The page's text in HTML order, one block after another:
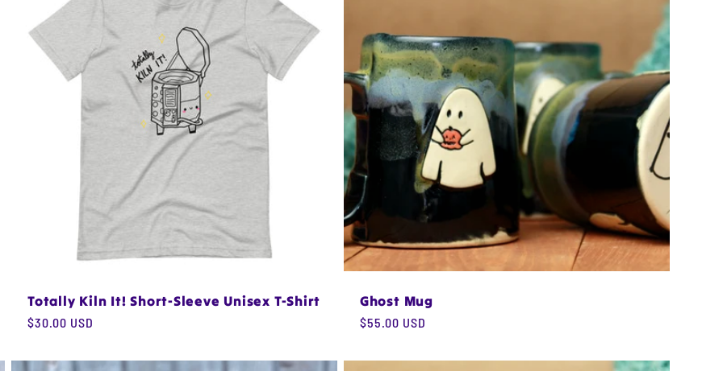
Totally Kiln It! Short-Sleeve Unisex T-Shirt
Regular
$30.00 USD
Ghost Mug
Regular
$55.00 USD